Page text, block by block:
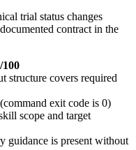
trial status changes
contract in the
/100
structure covers required
exit code is 0)
scope and target
guidance is present without